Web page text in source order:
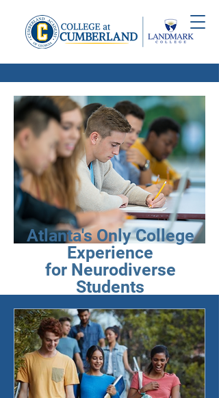
Atlanta's Only College
Experience
for Neurodiverse
Students